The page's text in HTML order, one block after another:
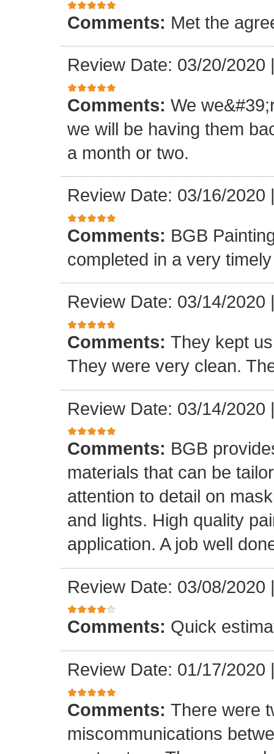
Comments: Met the
Review Date: 03/20/2020
Comments: We
we will be having them
a month or two.
Review Date: 03/16/2020
Comments: BGB
completed in a very
Review Date: 03/14/2020
Comments: They kept
They were very clean.
Review Date: 03/14/2020
Comments: BGB
materials that can be
attention to detail on
and lights. High quality
application. A job well
Review Date: 03/08/2020
Comments: Quick
Review Date: 01/17/2020
Comments: There were
miscommunications